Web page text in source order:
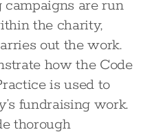
are run
the charity,
out the work.
how the Code
is used to
fundraising work.
thorough